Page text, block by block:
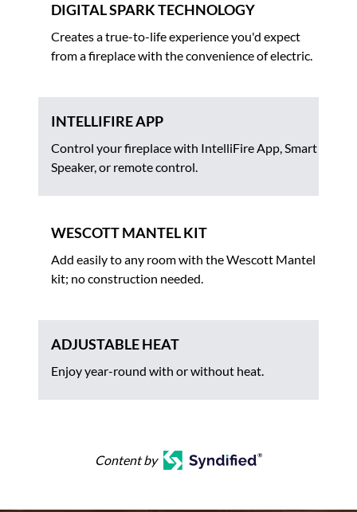
DIGITAL SPARK TECHNOLOGY
Creates a true-to-life experience you'd expect
from a fireplace with the convenience of electric.
INTELLIFIRE APP
Control your fireplace with IntelliFire App, Smart
Speaker, or remote control.
WESCOTT MANTEL KIT
Add easily to any room with the Wescott Mantel
kit; no construction needed.
ADJUSTABLE HEAT
Enjoy year-round with or without heat.
Content by